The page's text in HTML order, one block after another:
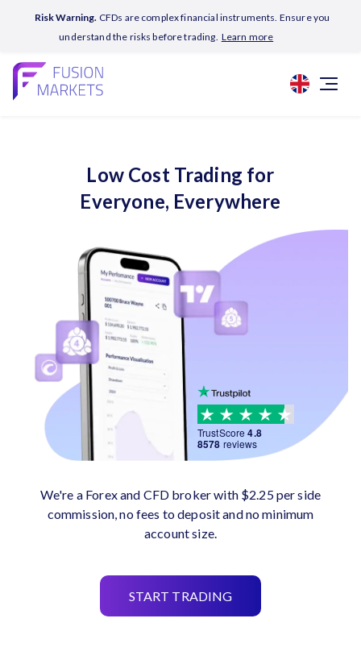
Risk Warning. CFDs are complex financial instruments. Ensure you
understand the risks before trading. Learn more
Low Cost Trading for
Everyone, Everywhere
We're a Forex and CFD broker with $2.25 per side
commission, no fees to deposit and no minimum
account size.
START TRADING
TrustScore 4.8
8578 reviews